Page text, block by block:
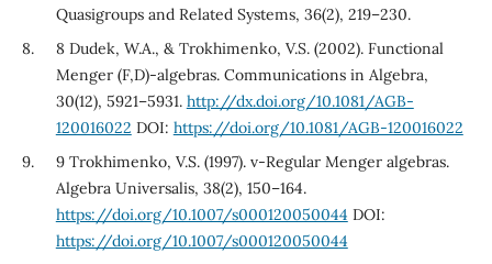
Quasigroups and Related Systems, 36(2), 219–230.
8 Dudek, W.A., & Trokhimenko, V.S. (2002). Functional
Menger (F,D)-algebras. Communications in Algebra,
30(12), 5921–5931. http://dx.doi.org/10.1081/AGB-
120016022 DOI: https://doi.org/10.1081/AGB-120016022
9 Trokhimenko, V.S. (1997). v-Regular Menger algebras.
Algebra Universalis, 38(2), 150–164.
https://doi.org/10.1007/s000120050044 DOI:
https://doi.org/10.1007/s000120050044